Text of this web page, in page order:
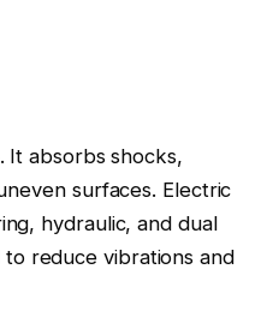
It absorbs shocks,
surfaces. Electric
hydraulic, and dual
reduce vibrations and